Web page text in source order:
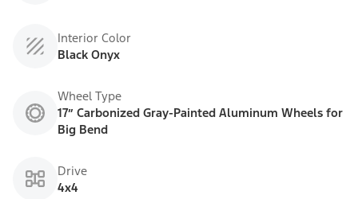
Interior Color
Black Onyx
Wheel Type
17” Carbonized Gray-Painted Aluminum Wheels for
Big Bend
Drive
4x4